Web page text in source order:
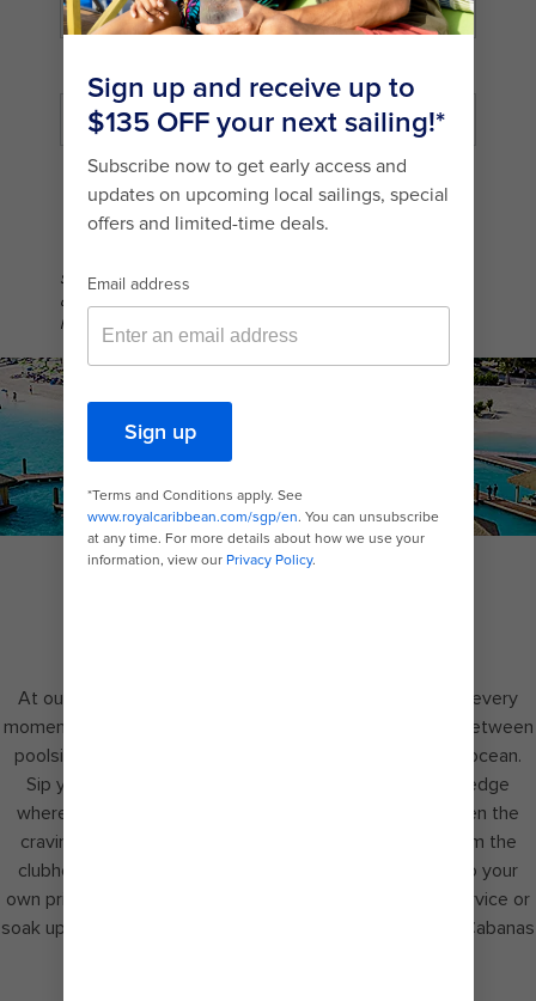
mail_outline
Country/Location
SIGN UP
Sign up to receive information about our special offers and
deals. You can unsubscribe at any time. For more details about
how we use your information, view our
At our exclusive private retreat – Coco Beach Club® – every
moment is elevated. Drift along the finest line possible between
poolside and seaside in an infinity pool overlooking the ocean.
Sip your favourite tropical cocktails along the water’s edge
where a poolside attendant is always close by. And when the
craving hits, savour upgraded complimentary dining from the
clubhouse. For the ultimate indulgence, treat yourself to your
own private cabana with dedicated cabana attendant service or
soak up endless views of blue from the first Overwater Cabanas